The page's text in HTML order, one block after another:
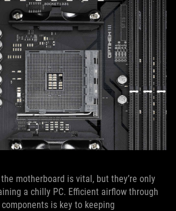
motherboard is vital, but they’re only
a chilly PC. Efficient airflow through
is key to keeping